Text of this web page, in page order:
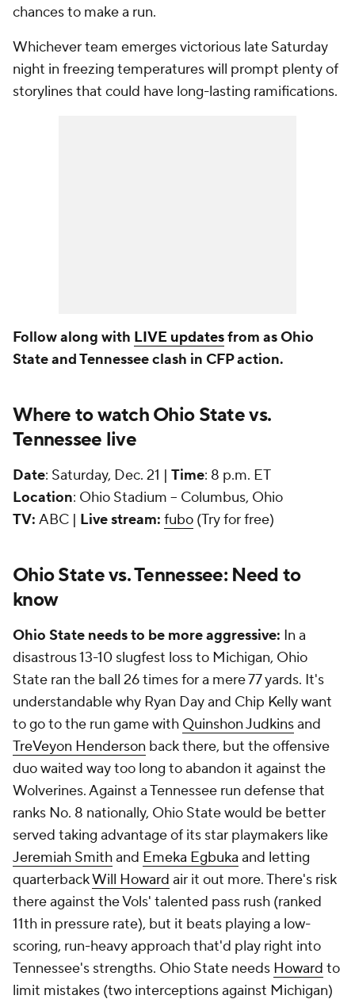
chances to make a run.
Whichever team emerges victorious late Saturday
night in freezing temperatures will prompt plenty of
storylines that could have long-lasting ramifications.
Follow along with LIVE updatesfrom as Ohio
State and Tennessee clash in CFP action.
Where to watch Ohio State vs.
Tennessee live
Date: Saturday, Dec. 21 | Time: 8 p.m. ET
Location: Ohio Stadium -- Columbus, Ohio
TV: ABC | Live stream: fubo (Try for free)
Ohio State vs. Tennessee: Need to
know
Ohio State needs to be more aggressive: In a
disastrous 13-10 slugfest loss to Michigan, Ohio
State ran the ball 26 times for a mere 77 yards. It's
understandable why Ryan Day and Chip Kelly want
to go to the run game with Quinshon Judkinsand
TreVeyon Henderson back there, but the offensive
duo waited way too long to abandon it against the
Wolverines. Against a Tennessee run defense that
ranks No. 8 nationally, Ohio State would be better
served taking advantage of its star playmakers like
Jeremiah Smithand Emeka Egbuka and letting
quarterbackWill Howard air it out more. There's risk
there against the Vols' talented pass rush (ranked
11th in pressure rate), but it beats playing a low-
scoring, run-heavy approach that'd play right into
Tennessee's strengths. Ohio State needs Howard to
limit mistakes (two interceptions against Michigan)